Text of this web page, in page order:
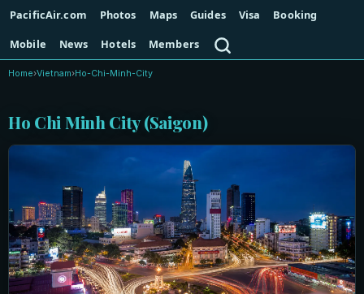
PacificAir.com Photos Maps Guides Visa
Booking
Mobile
News Hotels Members
Home›Vietnam›Ho-Chi-Minh-City
Ho Chi Minh City (Saigon)